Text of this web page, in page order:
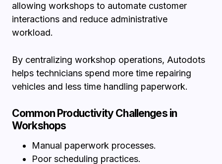
allowing workshops to automate customer
interactions and reduce administrative
workload.
By centralizing workshop operations, Autodots
helps technicians spend more time repairing
vehicles and less time handling paperwork.
Common Productivity Challenges in
Workshops
Manual paperwork processes.
Poor scheduling practices.